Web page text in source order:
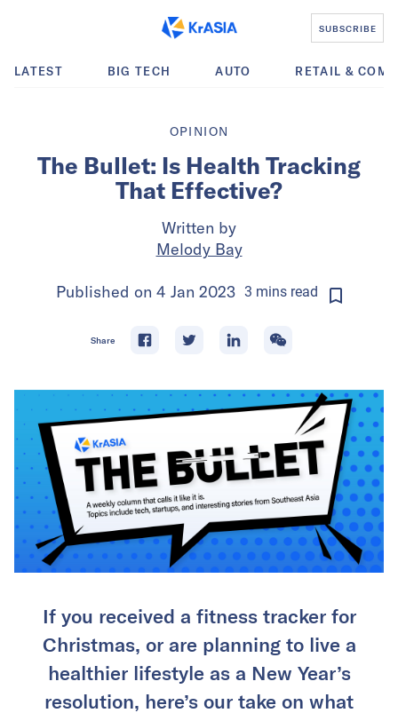
SUBSCRIBE
LATEST BIG TECH AUTO RETAIL &
OPINION
The Bullet: Is Health Tracking
That Effective?
Written by
Melody Bay
Published on 4 Jan 2023 3 mins read
Share
If you received a fitness tracker for
Christmas, or are planning to live a
healthier lifestyle as a New Year’s
resolution, here’s our take on what